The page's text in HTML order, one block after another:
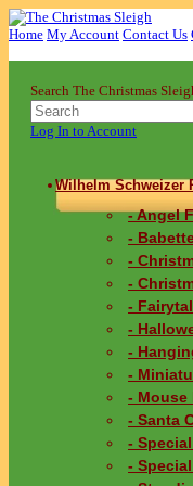
Home My Account Contact Us
Search The Christmas
Log In to Account
Wilhelm Schweizer
- Angel
-
-
-
-
-
-
-
- Mouse
- Santa
-
-